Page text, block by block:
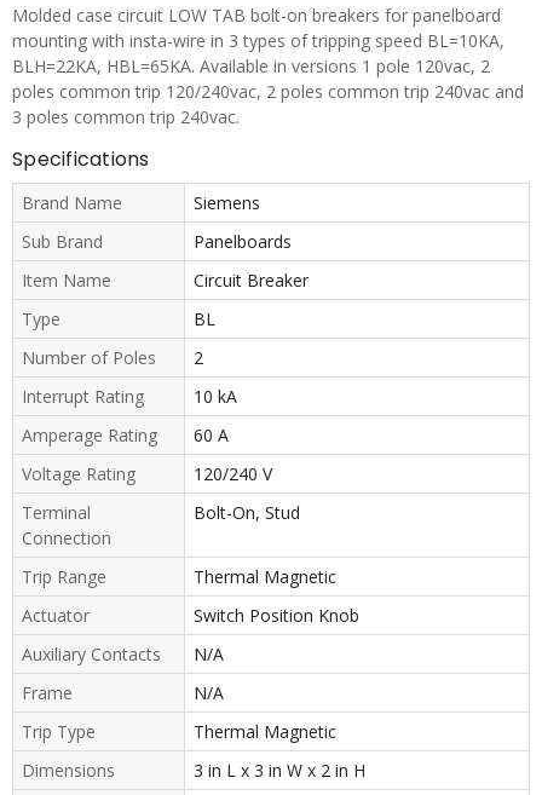
Molded case circuit LOW TAB bolt-on breakers for panelboard
mounting with insta-wire in 3 types of tripping speed BL=10KA,
BLH=22KA, HBL=65KA. Available in versions 1 pole 120vac, 2
poles common trip 120/240vac, 2 poles common trip 240vac and
3 poles common trip 240vac.
Specifications
Brand Name
Siemens
Sub Brand
Panelboards
Item Name
Circuit Breaker
Type
BL
Number of Poles
2
Interrupt Rating
10 kA
Amperage Rating
60 A
Voltage Rating
120/240 V
Terminal
Connection
Bolt-On, Stud
Trip Range
Thermal Magnetic
Actuator
Switch Position Knob
Auxiliary Contacts
N/A
Frame
N/A
Trip Type
Thermal Magnetic
Dimensions
3 in L x 3 in W x 2 in H